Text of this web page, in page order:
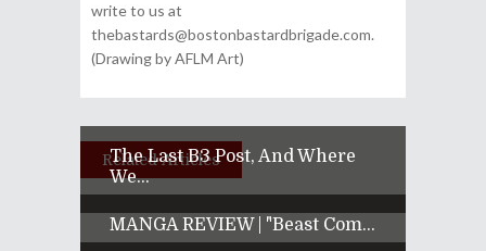
write to us at
thebastards@bostonbastardbrigade.com.
(Drawing by AFLM Art)
Related Articles
The Last B3 Post, And Where
We...
MANGA REVIEW | "Beast Com...